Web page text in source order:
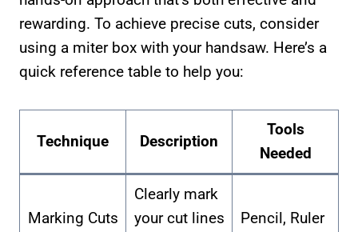
rewarding. To achieve precise cuts, consider
using a miter box with your handsaw. Here’s a
quick reference table to help you:
Technique Description
Tools
Needed
Marking Cuts
Clearly mark
your cut lines
Pencil, Ruler